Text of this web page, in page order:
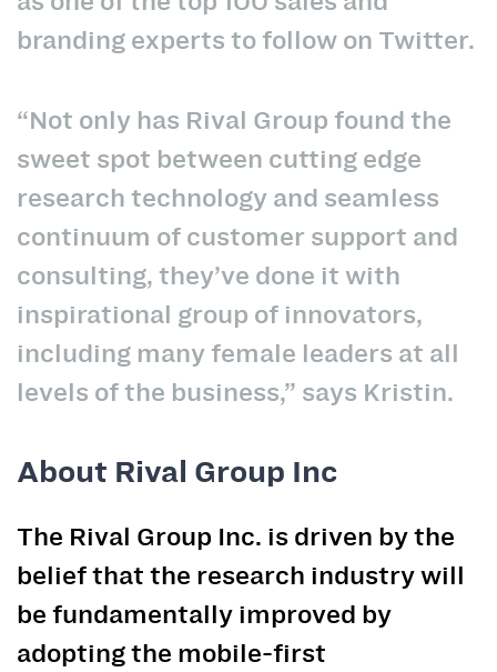
branding experts to follow on Twitter.
“Not only has Rival Group found the
sweet spot between cutting edge
research technology and seamless
continuum of customer support and
consulting, they’ve done it with
inspirational group of innovators,
including many female leaders at all
levels of the business,” says Kristin.
About Rival Group Inc
The Rival Group Inc. is driven by the
belief that the research industry will
be fundamentally improved by
adopting the mobile-first